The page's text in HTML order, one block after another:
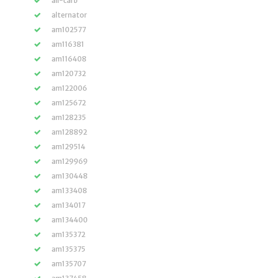
alternator
am102577
am116381
am116408
am120732
am122006
am125672
am128235
am128892
am129514
am129969
am130448
am133408
am134017
am134400
am135372
am135375
am135707